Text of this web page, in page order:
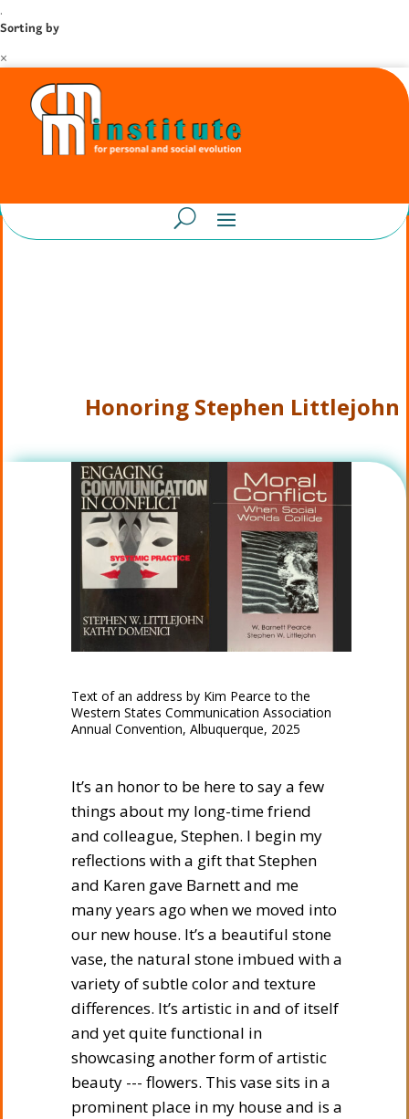
.
Sorting by
×
Honoring Stephen Littlejohn
Text of an address by Kim Pearce to the
Western States Communication Association
Annual Convention, Albuquerque, 2025
It’s an honor to be here to say a few
things about my long-time friend
and colleague, Stephen. I begin my
reflections with a gift that Stephen
and Karen gave Barnett and me
many years ago when we moved into
our new house. It’s a beautiful stone
vase, the natural stone imbued with a
variety of subtle color and texture
differences. It’s artistic in and of itself
and yet quite functional in
showcasing another form of artistic
beauty --- flowers. This vase sits in a
prominent place in my house and is a